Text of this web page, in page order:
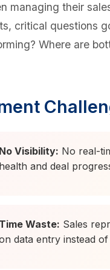
managing their
critical questions
Where are
No Visibility: No real-
health and deal
Time Waste: Sales
data entry instead of